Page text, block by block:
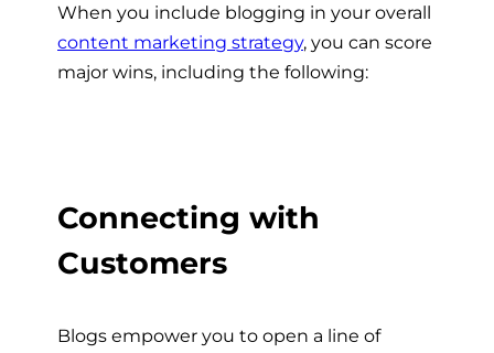
When you include blogging in your overall
content marketing strategy, you can score
major wins, including the following:
Connecting with
Customers
Blogs empower you to open a line of